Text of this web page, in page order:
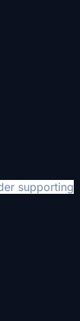
supporting